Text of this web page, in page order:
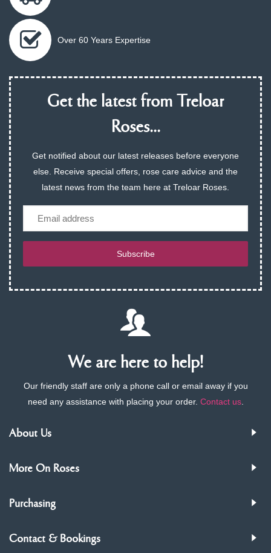
Over 60 Years Expertise
Get the latest from Treloar
Roses...
Get notified about our latest releases before everyone
else. Receive special offers, rose care advice and the
latest news from the team here at Treloar Roses.
Subscribe
We are here to help!
Our friendly staff are only a phone call or email away if you
need any assistance with placing your order. Contact us.
About Us
More On Roses
Purchasing
Contact & Bookings